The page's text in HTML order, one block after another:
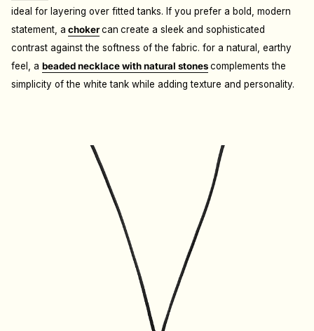
ideal for layering over fitted tanks. If you prefer a bold, modern
statement, a chokercan create a sleek and sophisticated
contrast against the softness of the fabric. for a natural, earthy
feel, a beaded necklace with natural stonescomplements the
simplicity of the white tank while adding texture and personality.